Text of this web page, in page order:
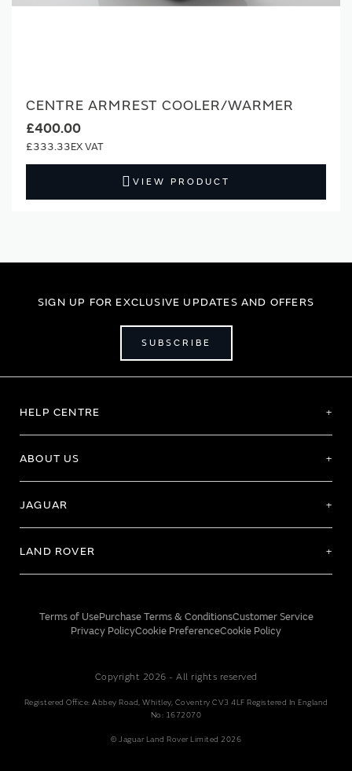
CENTRE ARMREST COOLER/WARMER
£400.00
£333.33
VIEW PRODUCT
SIGN UP FOR EXCLUSIVE UPDATES AND OFFERS
SUBSCRIBE
HELP CENTRE
ABOUT US
JAGUAR
LAND ROVER
Terms of UsePurchase Terms & ConditionsCustomer Service
Privacy PolicyCookie PreferenceCookie Policy
Copyright 2026 - All rights reserved
Registered Office: Abbey Road, Whitley, Coventry CV3 4LF Registered In England
No: 1672070
© Jaguar Land Rover Limited 2026